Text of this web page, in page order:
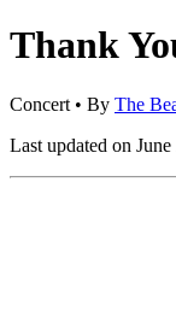
Thank
Concert • By The
Last updated on